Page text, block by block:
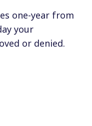
one-year from
your
or denied.